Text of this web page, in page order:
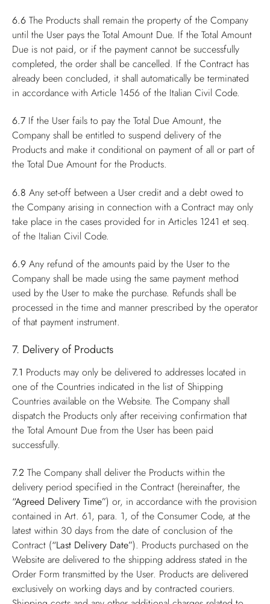
6.6 The Products shall remain the property of the Company
until the User pays the Total Amount Due. If the Total Amount
Due is not paid, or if the payment cannot be successfully
completed, the order shall be cancelled. If the Contract has
already been concluded, it shall automatically be terminated
in accordance with Article 1456 of the Italian Civil Code.
6.7 If the User fails to pay the Total Due Amount, the
Company shall be entitled to suspend delivery of the
Products and make it conditional on payment of all or part of
the Total Due Amount for the Products.
6.8 Any set-off between a User credit and a debt owed to
the Company arising in connection with a Contract may only
take place in the cases provided for in Articles 1241 et seq.
of the Italian Civil Code.
6.9 Any refund of the amounts paid by the User to the
Company shall be made using the same payment method
used by the User to make the purchase. Refunds shall be
processed in the time and manner prescribed by the operator
of that payment instrument.
7. Delivery of Products
7.1 Products may only be delivered to addresses located in
one of the Countries indicated in the list of Shipping
Countries available on the Website. The Company shall
dispatch the Products only after receiving confirmation that
the Total Amount Due from the User has been paid
successfully.
7.2 The Company shall deliver the Products within the
delivery period specified in the Contract (hereinafter, the
“Agreed Delivery Time”) or, in accordance with the provision
contained in Art. 61, para. 1, of the Consumer Code, at the
latest within 30 days from the date of conclusion of the
Contract (“Last Delivery Date”). Products purchased on the
Website are delivered to the shipping address stated in the
Order Form transmitted by the User. Products are delivered
exclusively on working days and by contracted couriers.